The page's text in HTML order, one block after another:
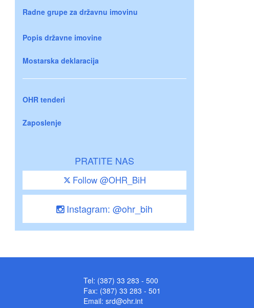
Radne grupe za državnu imovinu
Popis državne imovine
Mostarska deklaracija
OHR tenderi
Zaposlenje
PRATITE NAS
Follow @OHR_BiH
Instagram: @ohr_bih
Tel: (387) 33 283 - 500
Fax: (387) 33 283 - 501
Email: srd@ohr.int